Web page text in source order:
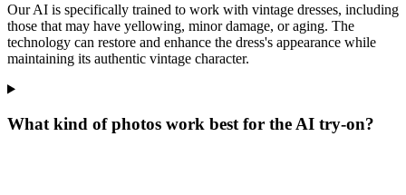
Our AI is specifically trained to work with vintage dresses, including
those that may have yellowing, minor damage, or aging. The
technology can restore and enhance the dress's appearance while
maintaining its authentic vintage character.
What kind of photos work best for the AI try-on?